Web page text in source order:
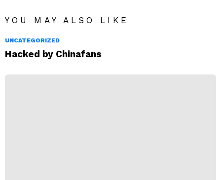
YOU MAY ALSO LIKE
UNCATEGORIZED
Hacked by Chinafans